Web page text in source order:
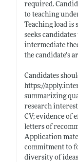
required.
to teaching
Teaching load is
seeks
intermediate
the candidate's
Candidates
https://
summarizing
research
CV; evidence of
letters of
Application
commitment to
diversity of